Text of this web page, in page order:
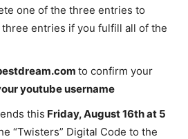
one of the three entries to
entries if you fulfill all of the
to confirm your
youtube username
this Friday, August 16th at 5
“Twisters” Digital Code to the